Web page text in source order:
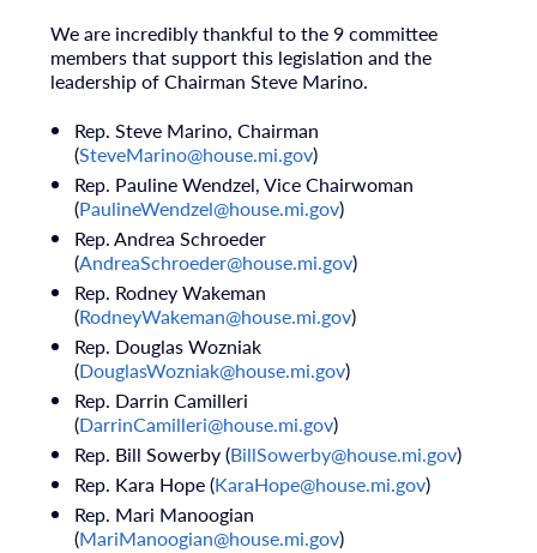
We are incredibly thankful to the 9 committee
members that support this legislation and the
leadership of Chairman Steve Marino.
Rep. Steve Marino, Chairman
(SteveMarino@house.mi.gov)
Rep. Pauline Wendzel, Vice Chairwoman
(PaulineWendzel@house.mi.gov)
Rep. Andrea Schroeder
(AndreaSchroeder@house.mi.gov)
Rep. Rodney Wakeman
(RodneyWakeman@house.mi.gov)
Rep. Douglas Wozniak
(DouglasWozniak@house.mi.gov)
Rep. Darrin Camilleri
(DarrinCamilleri@house.mi.gov)
Rep. Bill Sowerby (BillSowerby@house.mi.gov)
Rep. Kara Hope (KaraHope@house.mi.gov)
Rep. Mari Manoogian
(MariManoogian@house.mi.gov)